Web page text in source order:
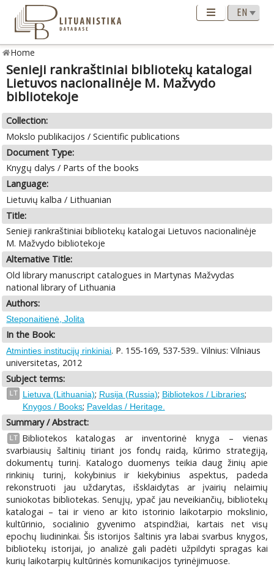
Home
Senieji rankraštiniai bibliotekų katalogai
Lietuvos nacionalinėje M. Mažvydo
bibliotekoje
Collection:
Mokslo publikacijos / Scientific publications
Document Type:
Knygų dalys / Parts of the books
Language:
Lietuvių kalba / Lithuanian
Title:
Senieji rankraštiniai bibliotekų katalogai Lietuvos nacionalinėje
M. Mažvydo bibliotekoje
Alternative Title:
Old library manuscript catalogues in Martynas Mažvydas
national library of Lithuania
Authors:
Steponaitienė, Jolita
In the Book:
Atminties institucijų rinkiniai. P. 155-169, 537-539.. Vilnius: Vilniaus
universitetas, 2012
Subject terms:
LT Lietuva (Lithuania); Rusija (Russia); Bibliotekos / Libraries;
Knygos / Books; Paveldas / Heritage.
Summary / Abstract:
LT
Bibliotekos katalogas ar inventorinė knyga – vienas
svarbiausių šaltinių tiriant jos fondų raidą, kūrimo strategiją,
dokumentų turinį. Katalogo duomenys teikia daug žinių apie
rinkinių turinį, kokybinius ir kiekybinius aspektus, padeda
rekonstruoti jau uždarytas, išsklaidytas ar įvairių nelaimių
suniokotas bibliotekas. Senųjų, ypač jau neveikiančių, bibliotekų
katalogai – tai ir vieno ar kito istorinio laikotarpio mokslinio,
kultūrinio, socialinio gyvenimo atspindžiai, kartais net visų
epochų liudininkai. Šis istorijos šaltinis yra labai svarbus knygos,
bibliotekų istorijai, jo analizė gali padėti užpildyti spragas kai
kurių laikotarpių kultūrinės komunikacijos tyrinėjimuose.